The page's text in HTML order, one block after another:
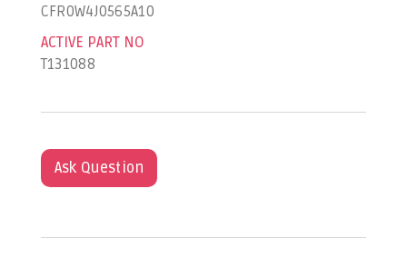
CFR0W4J0565A10
ACTIVE PART NO
T131088
Ask Question